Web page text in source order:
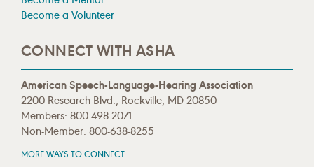
Become a Volunteer
CONNECT WITH ASHA
American Speech-Language-Hearing Association
2200 Research Blvd., Rockville, MD 20850
Members: 800-498-2071
Non-Member: 800-638-8255
MORE WAYS TO CONNECT